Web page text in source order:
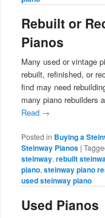
Rebuilt or
Pianos
Many used or vintage
rebuilt, refinished, or
find may need
many piano rebuilders
Read →
Posted in Buying a
Steinway Pianos |
steinway, rebuilt
piano, steinway piano
used steinway piano
Used Pianos